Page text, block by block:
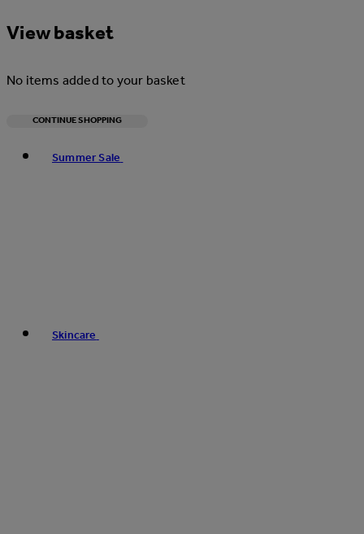
View basket
No items added to your basket
CONTINUE SHOPPING
Summer Sale
Skincare